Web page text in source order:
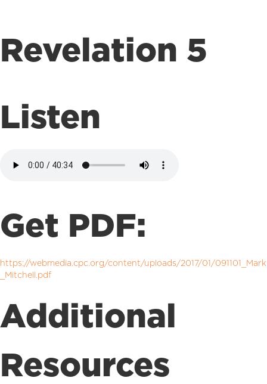
Revelation 5
Listen
Get PDF:
https://webmedia.cpc.org/content/uploads/2017/01/091101_Mark
_Mitchell.pdf
Additional
Resources